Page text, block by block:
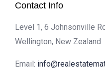
Contact Info
Level 1, 6 Johnsonville
Wellington, New Zealand
Email: